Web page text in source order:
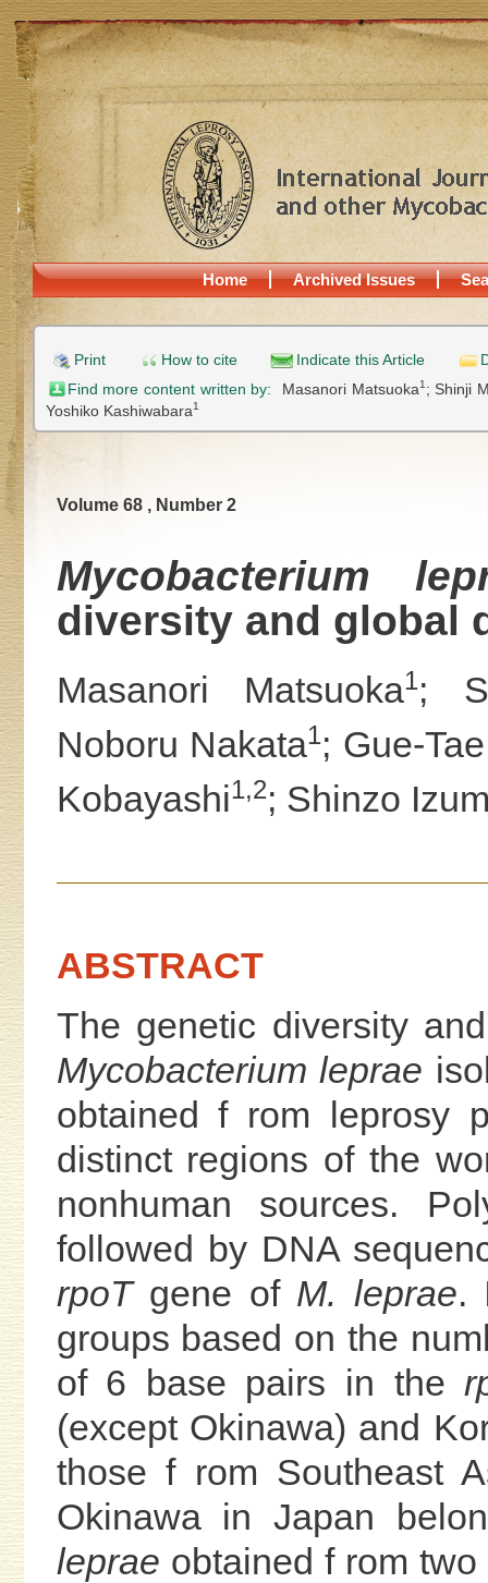
Home Archived Issues
Print How to cite Indicate this Article
Find more content written by: Masanori Matsuoka1; Shinji
Yoshiko Kashiwabara1
Volume 68 , Number 2
Mycobacterium
diversity and global
Masanori Matsuoka1;
Noboru Nakata1; Gue-
Kobayashi1,2; Shinzo
ABSTRACT
The genetic diversity
Mycobacterium leprae
obtained f rom leprosy
distinct regions of the
nonhuman sources.
followed by DNA
rpoTgene of M. leprae.
groups based on the
of 6 base pairs in the
(except Okinawa) and
those f rom Southeast
Okinawa in Japan
leprae obtained f rom